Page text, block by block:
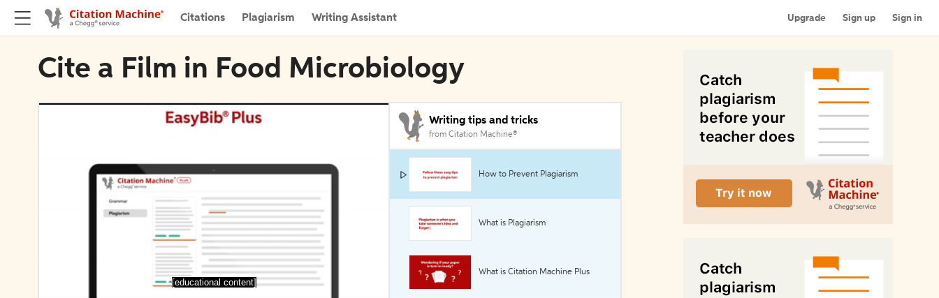
Citations Plagiarism Writing Assistant Upgrade Sign up Sign in
Cite a Film in Food Microbiology
[educational content]
Writing tips and tricks
from Citation Machine®
How to Prevent Plagiarism
What is Plagiarism
What is Citation Machine Plus